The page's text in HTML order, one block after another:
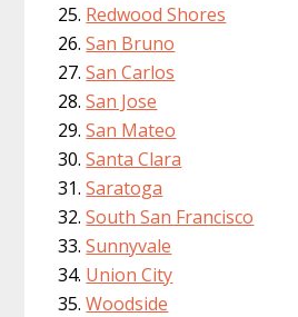
Redwood Shores
San Bruno
San Carlos
San Jose
San Mateo
Santa Clara
Saratoga
South San Francisco
Sunnyvale
Union City
Woodside